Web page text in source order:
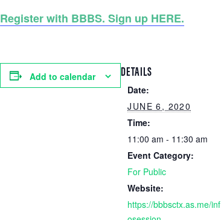
Register with BBBS. Sign up HERE.
Add to calendar DETAILS
Date:
JUNE 6, 2020
Time:
11:00 am - 11:30 am
Event Category:
For Public
Website:
https://bbbsctx.as.me/inf